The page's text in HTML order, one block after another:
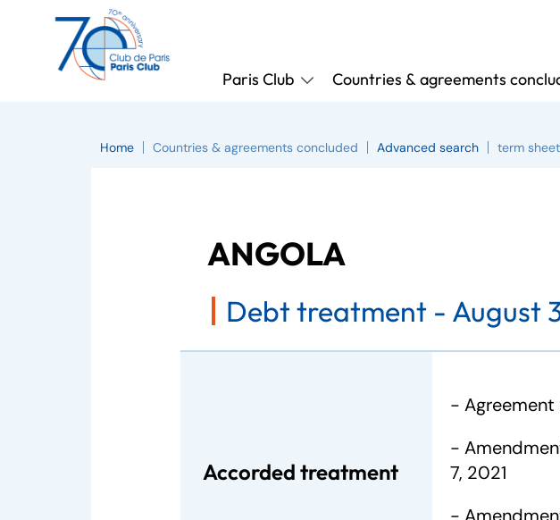
Paris Club Countries & agreements
Home Countries & agreements concluded Advanced search term sheet
ANGOLA
Debt treatment - August
Accorded treatment
- Agreement
-
7, 2021